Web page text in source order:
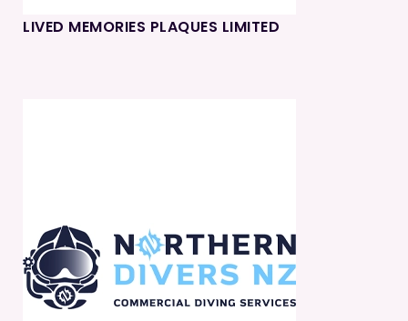
LIVED MEMORIES PLAQUES LIMITED